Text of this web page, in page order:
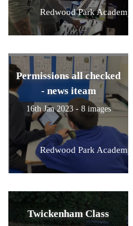
Redwood Park Academy
Permissions all checked
- news iteam
16th Jan 2023 - 8 images
Redwood Park Academy
Twickenham Class